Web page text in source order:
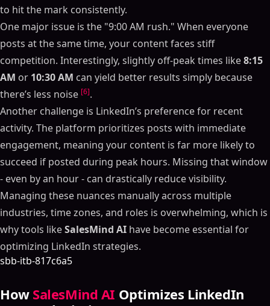
to hit the mark consistently.
One major issue is the "9:00 AM rush." When everyone
posts at the same time, your content faces stiff
competition. Interestingly, slightly off-peak times like8:15
AM or 10:30 AM can yield better results simply because
there’s less noise [6].
Another challenge is LinkedIn’s preference for recent
activity. The platform prioritizes posts with immediate
engagement, meaning your content is far more likely to
succeed if posted during peak hours. Missing that window
- even by an hour - can drastically reduce visibility.
Managing these nuances manually across multiple
industries, time zones, and roles is overwhelming, which is
why tools likeSalesMind AI have become essential for
optimizing LinkedIn strategies.
sbb-itb-817c6a5
How SalesMind AI Optimizes LinkedIn